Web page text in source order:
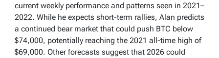
current weekly performance and patterns seen in 2021–
2022. While he expects short-term rallies, Alan predicts
a continued bear market that could push BTC below
$74,000, potentially reaching the 2021 all-time high of
$69,000. Other forecasts suggest that 2026 could